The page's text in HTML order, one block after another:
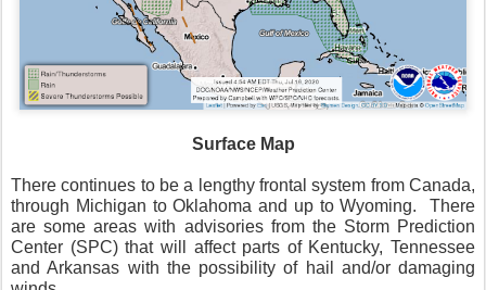
Surface Map
There continues to be a lengthy frontal system from Canada,
through Michigan to Oklahoma and up to Wyoming.
There
are some areas with advisories from the Storm Prediction
Center (SPC) that will affect parts of Kentucky, Tennessee
and Arkansas with the possibility of hail and/or damaging